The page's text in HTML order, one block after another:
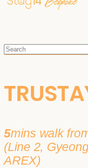
5mins walk
(Line 2,
AREX)